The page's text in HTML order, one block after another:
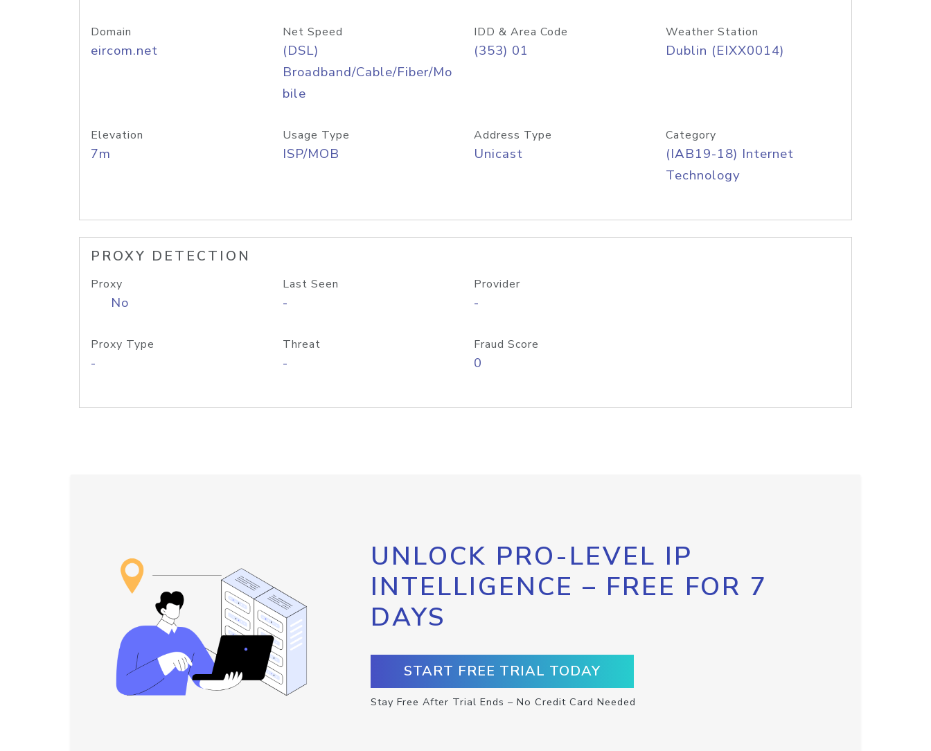
Domain
eircom.net
Net Speed
(DSL)
Broadband/Cable/Fiber/Mo
bile
IDD & Area Code
(353) 01
Weather Station
Dublin (EIXX0014)
Elevation
7m
Usage Type
ISP/MOB
Address Type
Unicast
Category
(IAB19-18) Internet
Technology
PROXY DETECTION
Proxy
No
Last Seen
-
Provider
-
Proxy Type
-
Threat
-
Fraud Score
0
UNLOCK PRO-LEVEL IP
INTELLIGENCE – FREE FOR 7
DAYS
START FREE TRIAL TODAY
Stay Free After Trial Ends – No Credit Card Needed